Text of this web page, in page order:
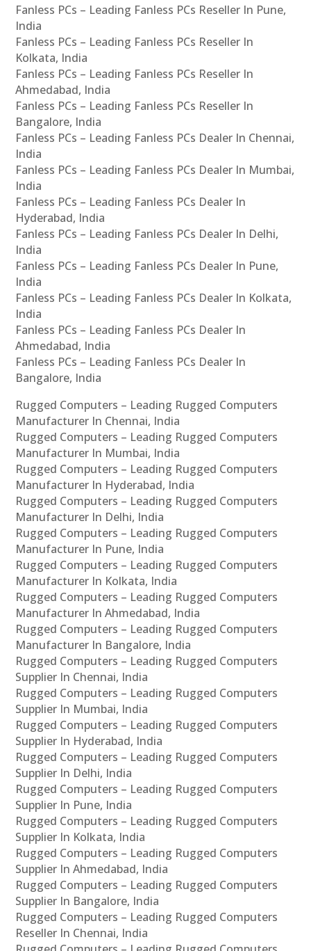
Fanless PCs – Leading Fanless PCs Reseller In Pune,
India
Fanless PCs – Leading Fanless PCs Reseller In
Kolkata, India
Fanless PCs – Leading Fanless PCs Reseller In
Ahmedabad, India
Fanless PCs – Leading Fanless PCs Reseller In
Bangalore, India
Fanless PCs – Leading Fanless PCs Dealer In Chennai,
India
Fanless PCs – Leading Fanless PCs Dealer In Mumbai,
India
Fanless PCs – Leading Fanless PCs Dealer In
Hyderabad, India
Fanless PCs – Leading Fanless PCs Dealer In Delhi,
India
Fanless PCs – Leading Fanless PCs Dealer In Pune,
India
Fanless PCs – Leading Fanless PCs Dealer In Kolkata,
India
Fanless PCs – Leading Fanless PCs Dealer In
Ahmedabad, India
Fanless PCs – Leading Fanless PCs Dealer In
Bangalore, India
Rugged Computers – Leading Rugged Computers
Manufacturer In Chennai, India
Rugged Computers – Leading Rugged Computers
Manufacturer In Mumbai, India
Rugged Computers – Leading Rugged Computers
Manufacturer In Hyderabad, India
Rugged Computers – Leading Rugged Computers
Manufacturer In Delhi, India
Rugged Computers – Leading Rugged Computers
Manufacturer In Pune, India
Rugged Computers – Leading Rugged Computers
Manufacturer In Kolkata, India
Rugged Computers – Leading Rugged Computers
Manufacturer In Ahmedabad, India
Rugged Computers – Leading Rugged Computers
Manufacturer In Bangalore, India
Rugged Computers – Leading Rugged Computers
Supplier In Chennai, India
Rugged Computers – Leading Rugged Computers
Supplier In Mumbai, India
Rugged Computers – Leading Rugged Computers
Supplier In Hyderabad, India
Rugged Computers – Leading Rugged Computers
Supplier In Delhi, India
Rugged Computers – Leading Rugged Computers
Supplier In Pune, India
Rugged Computers – Leading Rugged Computers
Supplier In Kolkata, India
Rugged Computers – Leading Rugged Computers
Supplier In Ahmedabad, India
Rugged Computers – Leading Rugged Computers
Supplier In Bangalore, India
Rugged Computers – Leading Rugged Computers
Reseller In Chennai, India